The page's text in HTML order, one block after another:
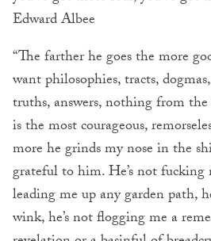
Edward Albee
“The farther he goes the more
want philosophies, tracts,
truths, answers, nothing from
is the most courageous,
more he grinds my nose in the
grateful to him. He’s not fucking
leading me up any garden path,
wink, he’s not flogging me a